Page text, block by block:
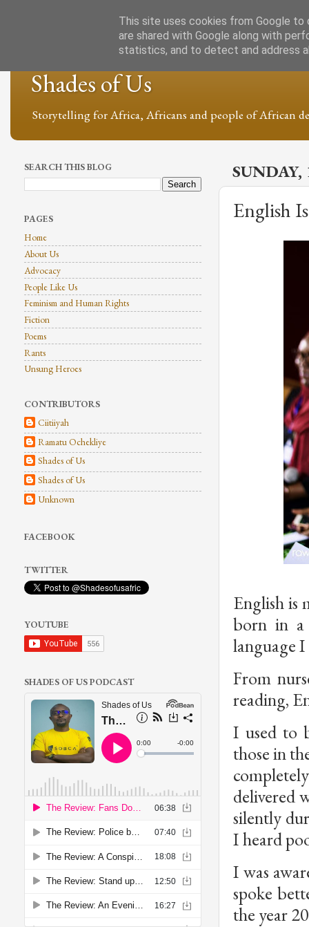
Shades of Us
Storytelling for Africa, Africans and people of African
English
English is
born in a
language
From
reading,
I used to
those in
delivered
silently
I heard
I was
spoke
the year
SEARCH THIS BLOG
PAGES
Home
About Us
Advocacy
People Like Us
Feminism and Human Rights
Fiction
Poems
Rants
Unsung Heroes
CONTRIBUTORS
Ciitiiyah
Ramatu Ochekliye
Shades of Us
Shades of Us
Unknown
FACEBOOK
TWITTER
YOUTUBE
SHADES OF US PODCAST
This site uses cookies from Google to
are shared with Google along with
statistics, and to detect and address